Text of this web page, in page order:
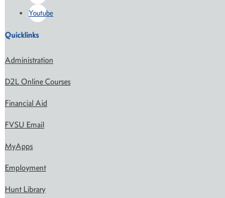
Youtube
Quicklinks
Administration
D2L Online Courses
Financial Aid
FVSU Email
MyApps
Employment
Hunt Library